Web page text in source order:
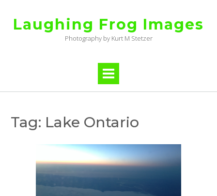
contentLaughing Frog Images
Photography by Kurt M Stetzer
Tag: Lake Ontario